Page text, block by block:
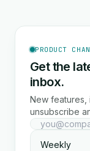
PRODUCT
Get the
inbox.
New features,
unsubscribe